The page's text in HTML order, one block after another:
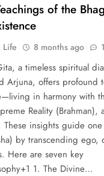
of the
Life 8 months ago 1
a timeless spiritual
Arjuna, offers profound
in harmony with
Reality (Brahman),
These insights guide
by transcending ego,
Here are seven key
1. The Divine…